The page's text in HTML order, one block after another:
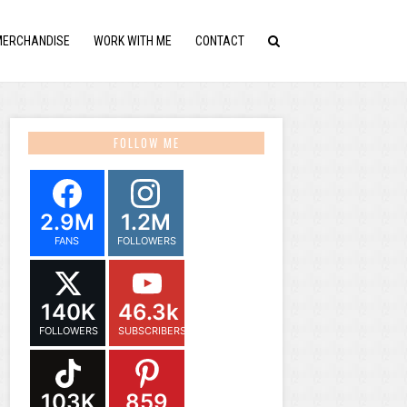
WORK WITH ME CONTACT
FOLLOW ME
2.9M
FANS
1.2M
FOLLOWERS
140K
FOLLOWERS
46.3k
SUBSCRIBERS